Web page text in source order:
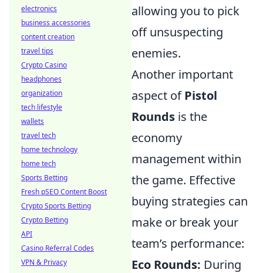
allowing you to pick
off unsuspecting
enemies.
Another important
aspect ofPistol
Rounds is the
economy
management within
the game. Effective
buying strategies can
make or break your
team’s performance:
Eco Rounds: During
electronics
business accessories
content creation
travel tips
Crypto Casino
headphones
organization
tech lifestyle
wallets
travel tech
home technology
home tech
Sports Betting
Fresh pSEO Content Boost
Crypto Sports Betting
Crypto Betting
API
Casino Referral Codes
VPN & Privacy